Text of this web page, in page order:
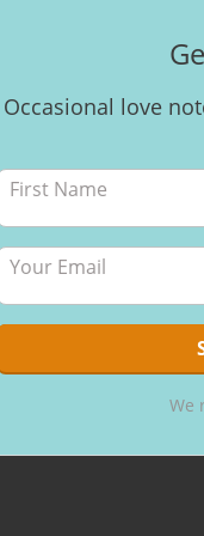
Occasional love
We